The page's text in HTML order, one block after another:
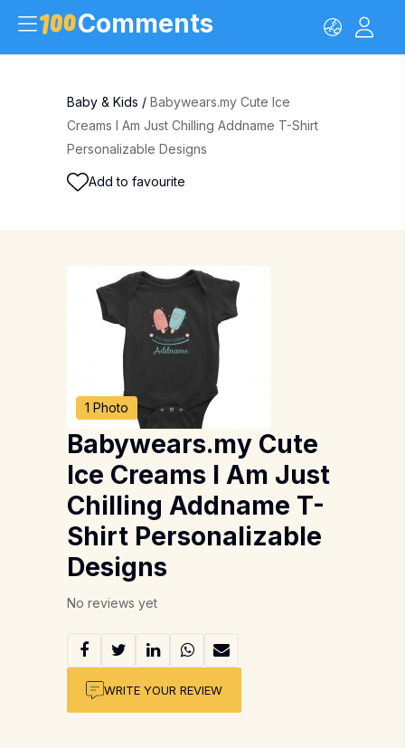
Comments
Baby & Kids / Babywears.my Cute Ice
Creams I Am Just Chilling Addname T-Shirt
Personalizable Designs
Add to favourite
1 Photo
Babywears.my Cute
Ice Creams I Am Just
Chilling Addname T-
Shirt Personalizable
Designs
No reviews yet
WRITE YOUR REVIEW